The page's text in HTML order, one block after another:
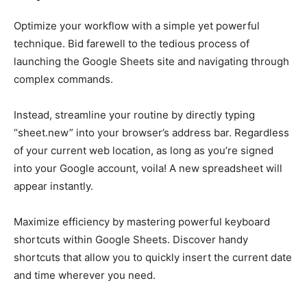
Optimize your workflow with a simple yet powerful
technique. Bid farewell to the tedious process of
launching the Google Sheets site and navigating through
complex commands.
Instead, streamline your routine by directly typing
“sheet.new” into your browser’s address bar. Regardless
of your current web location, as long as you’re signed
into your Google account, voila! A new spreadsheet will
appear instantly.
Maximize efficiency by mastering powerful keyboard
shortcuts within Google Sheets. Discover handy
shortcuts that allow you to quickly insert the current date
and time wherever you need.